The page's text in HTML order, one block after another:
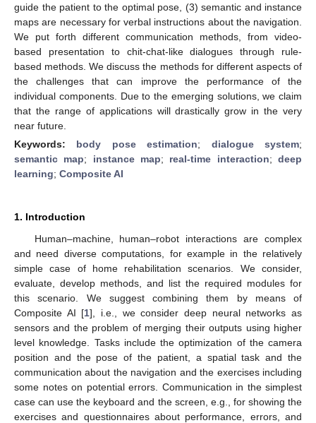
guide the patient to the optimal pose, (3) semantic and instance
maps are necessary for verbal instructions about the navigation.
We put forth different communication methods, from video-
based presentation to chit-chat-like dialogues through rule-
based methods. We discuss the methods for different aspects of
the challenges that can improve the performance of the
individual components. Due to the emerging solutions, we claim
that the range of applications will drastically grow in the very
near future.
Keywords: body pose estimation; dialogue system;
semantic map; instance map; real-time interaction;deep
learning; Composite AI
1. Introduction
Human–machine, human–robot interactions are complex
and need diverse computations, for example in the relatively
simple case of home rehabilitation scenarios. We consider,
evaluate, develop methods, and list the required modules for
this scenario. We suggest combining them by means of
Composite AI [1], i.e., we consider deep neural networks as
sensors and the problem of merging their outputs using higher
level knowledge. Tasks include the optimization of the camera
position and the pose of the patient, a spatial task and the
communication about the navigation and the exercises including
some notes on potential errors. Communication in the simplest
case can use the keyboard and the screen, e.g., for showing the
exercises and questionnaires about performance, errors, and